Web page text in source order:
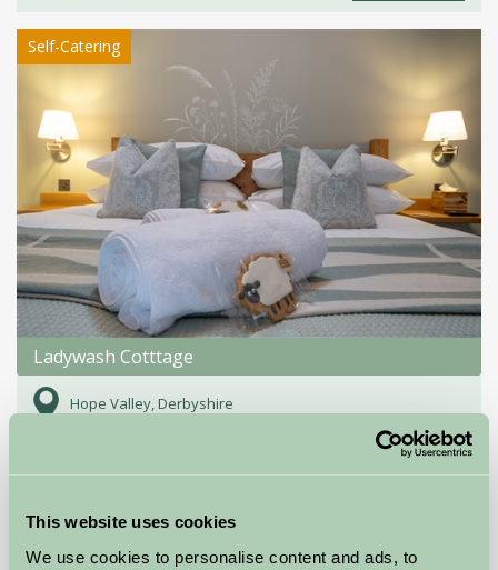
This website uses cookies
We use cookies to personalise content and ads, to
Self-Catering
Ladywash Cotttage
Hope Valley, Derbyshire
from£350
Self-Catering